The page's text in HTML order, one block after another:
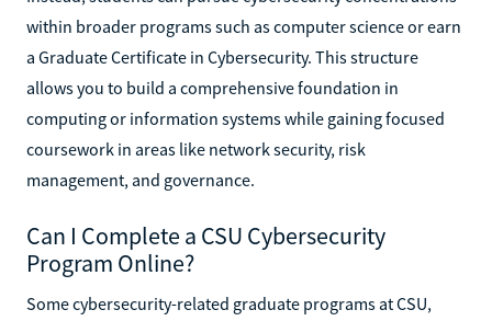
within broader programs such as computer science or earn
a Graduate Certificate in Cybersecurity. This structure
allows you to build a comprehensive foundation in
computing or information systems while gaining focused
coursework in areas like network security, risk
management, and governance.
Can I Complete a CSU Cybersecurity
Program Online?
Some cybersecurity-related graduate programs at CSU,